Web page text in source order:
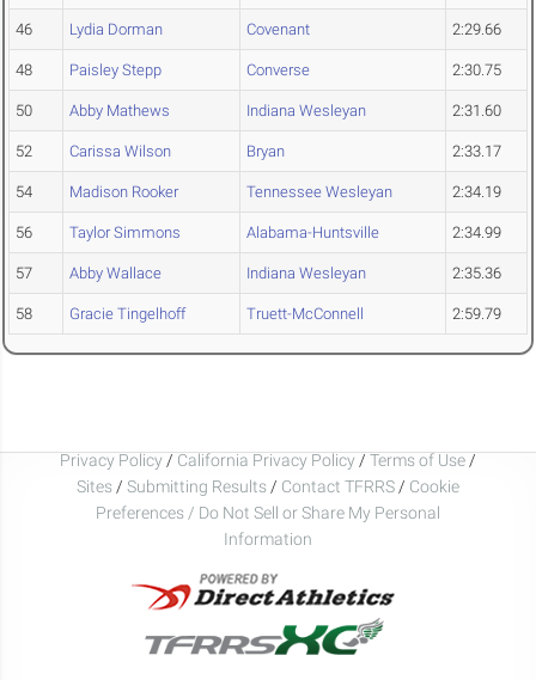
46 Lydia Dorman Covenant 2:29.66
48 Paisley Stepp Converse 2:30.75
50 Abby Mathews Indiana Wesleyan 2:31.60
52 Carissa Wilson Bryan 2:33.17
54 Madison Rooker Tennessee Wesleyan 2:34.19
56 Taylor Simmons Alabama-Huntsville 2:34.99
57 Abby Wallace Indiana Wesleyan 2:35.36
58 Gracie Tingelhoff Truett-McConnell 2:59.79
Privacy Policy / California Privacy Policy / Terms of Use /
Sites / Submitting Results / Contact TFRRS / Cookie
Preferences / Do Not Sell or Share My Personal
Information